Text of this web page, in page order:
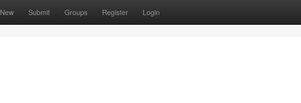
New Submit Groups Register Login